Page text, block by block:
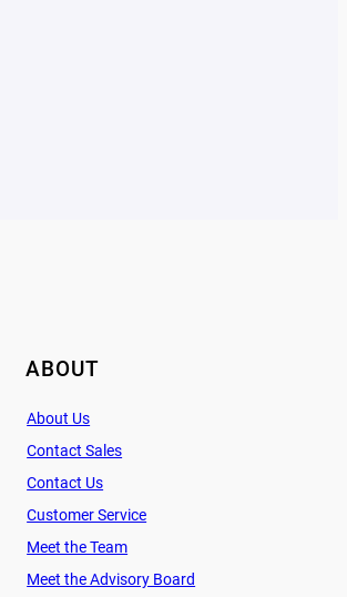
ABOUT
About Us
Contact Sales
Contact Us
Customer Service
Meet the Team
Meet the Advisory Board